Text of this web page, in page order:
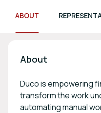
ABOUT
About
Duco is empowering
transform the work
automating manual